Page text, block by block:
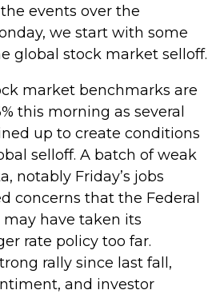
events over the
we start with some
global stock market selloff.
market benchmarks are
this morning as several
up to create conditions
selloff. A batch of weak
notably Friday’s jobs
concerns that the Federal
may have taken its
rate policy too far.
rally since last fall,
and investor